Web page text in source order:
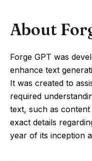
About
Forge GPT was
enhance text
It was created to
required
text, such as
exact details
year of its inception